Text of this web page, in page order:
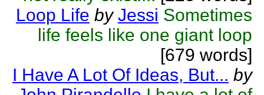
Loop Life by Jessi Sometimes
life feels like one giant loop
[679 words]
I Have A Lot Of Ideas, But... by